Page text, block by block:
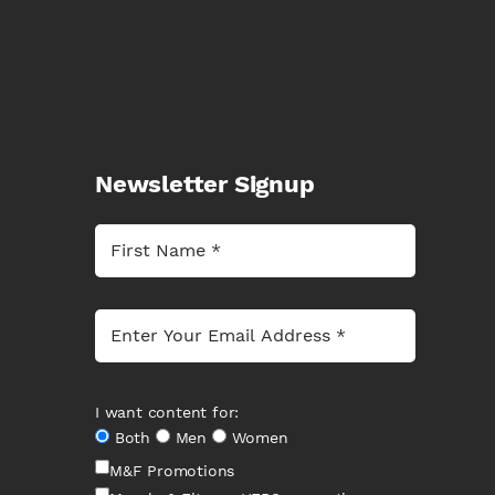
Newsletter Signup
I want content for:
Both
Men
Women
M&F Promotions